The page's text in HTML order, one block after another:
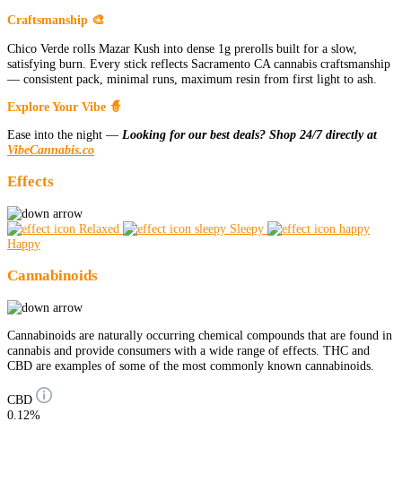
Craftsmanship 🎨
Chico Verde rolls Mazar Kush into dense 1g prerolls built for a slow,
satisfying burn. Every stick reflects Sacramento CA cannabis craftsmanship
— consistent pack, minimal runs, maximum resin from first light to ash.
Explore Your Vibe 🧙
Ease into the night — Looking for our best deals? Shop 24/7 directly at
VibeCannabis.co
Effects
Relaxed
Sleepy
Happy
Cannabinoids
Cannabinoids are naturally occurring chemical compounds that are found in
cannabis and provide consumers with a wide range of effects. THC and
CBD are examples of some of the most commonly known cannabinoids.
CBD
0.12%